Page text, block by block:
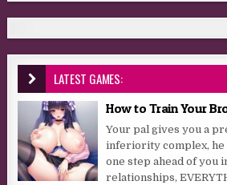
LATEST GAMES:
How to Train Your
Your pal gives you a
inferiority complex, he
one step ahead of you
relationships,